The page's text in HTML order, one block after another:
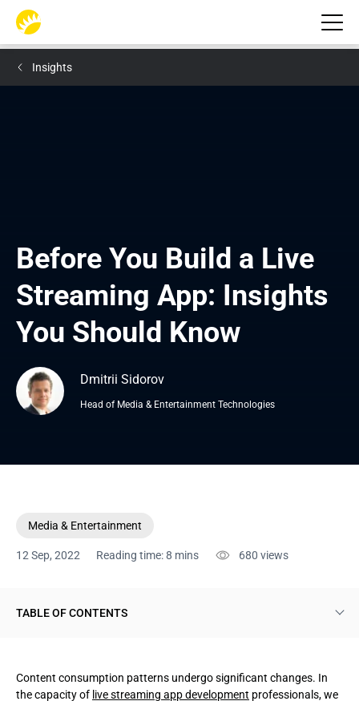
Insights
Before You Build a Live
Streaming App: Insights
You Should Know
Dmitrii Sidorov
Head of Media & Entertainment Technologies
Media & Entertainment
12 Sep, 2022 Reading time: 8 mins 680 views
TABLE OF CONTENTS
Sorts of live streaming apps to build
Content consumption patterns undergo significant changes. In
the capacity of live streaming app development professionals, we